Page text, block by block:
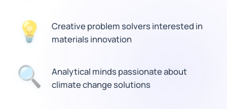
💡
Creative problem solvers interested in
materials innovation
🔍
Analytical minds passionate about
climate change solutions